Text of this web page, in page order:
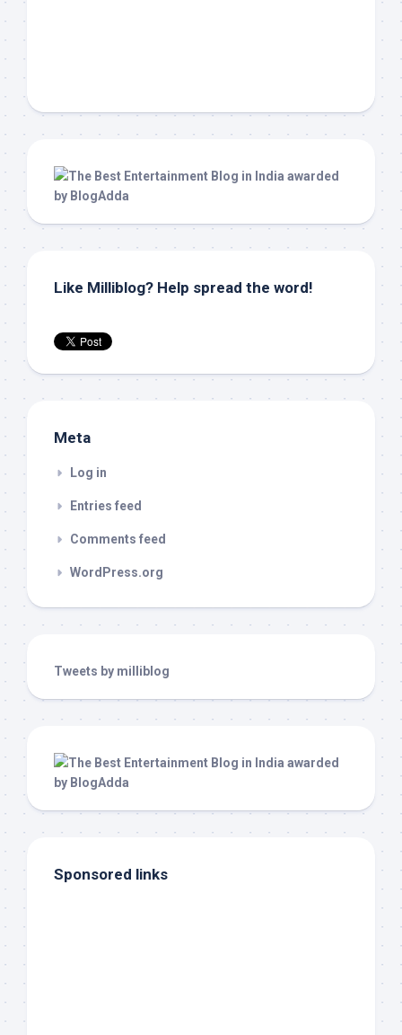
Like Milliblog? Help spread the word!
Meta
Log in
Entries feed
Comments feed
WordPress.org
Tweets by milliblog
Sponsored links